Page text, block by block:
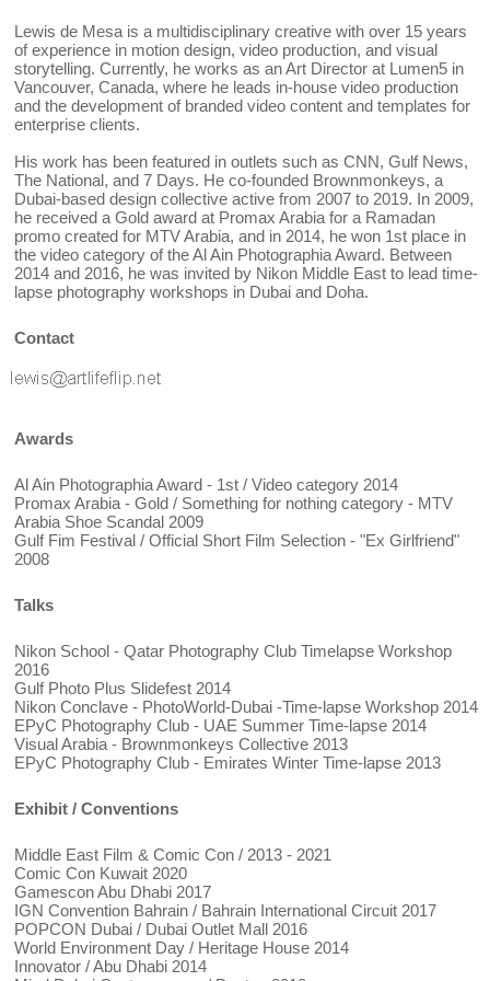
Lewis de Mesa is a multidisciplinary creative with over 15 years
of experience in motion design, video production, and visual
storytelling. Currently, he works as an Art Director at Lumen5 in
Vancouver, Canada, where he leads in-house video production
and the development of branded video content and templates for
enterprise clients.
His work has been featured in outlets such as CNN, Gulf News,
The National, and 7 Days. He co-founded Brownmonkeys, a
Dubai-based design collective active from 2007 to 2019. In 2009,
he received a Gold award at Promax Arabia for a Ramadan
promo created for MTV Arabia, and in 2014, he won 1st place in
the video category of the Al Ain Photographia Award. Between
2014 and 2016, he was invited by Nikon Middle East to lead time-
lapse photography workshops in Dubai and Doha.
Contact
Awards
Al Ain Photographia Award - 1st / Video category 2014
Promax Arabia - Gold / Something for nothing category - MTV
Arabia Shoe Scandal 2009
Gulf Fim Festival / Official Short Film Selection - "Ex Girlfriend"
2008
Talks
Nikon School - Qatar Photography Club Timelapse Workshop
2016
Gulf Photo Plus Slidefest 2014
Nikon Conclave - PhotoWorld-Dubai -Time-lapse Workshop 2014
EPyC Photography Club - UAE Summer Time-lapse 2014
Visual Arabia - Brownmonkeys Collective 2013
EPyC Photography Club - Emirates Winter Time-lapse 2013
Exhibit / Conventions
Middle East Film & Comic Con / 2013 - 2021
Comic Con Kuwait 2020
Gamescon Abu Dhabi 2017
IGN Convention Bahrain / Bahrain International Circuit 2017
POPCON Dubai / Dubai Outlet Mall 2016
World Environment Day / Heritage House 2014
Innovator / Abu Dhabi 2014